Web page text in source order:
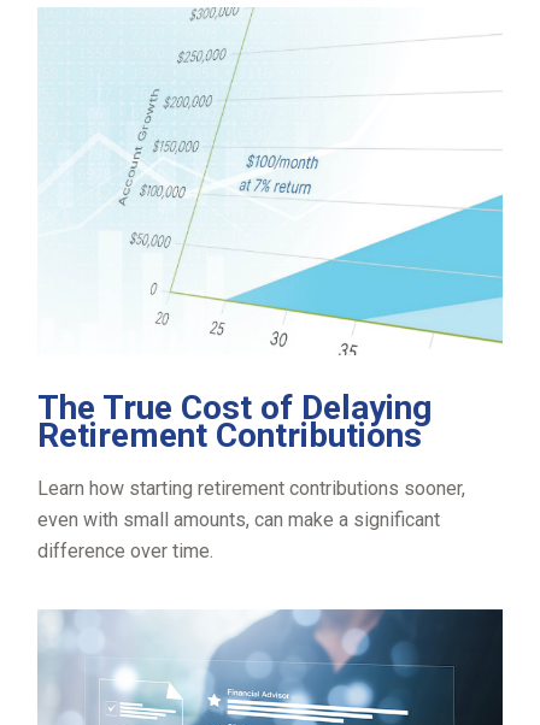
The True Cost of Delaying
Retirement Contributions
Learn how starting retirement contributions sooner,
even with small amounts, can make a significant
difference over time.